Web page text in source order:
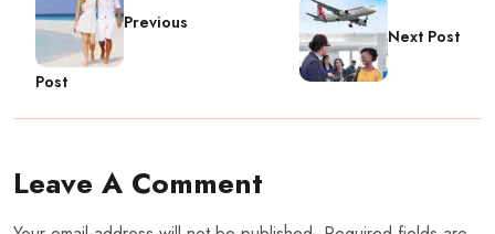
Previous
Post
Next Post
Leave A Comment